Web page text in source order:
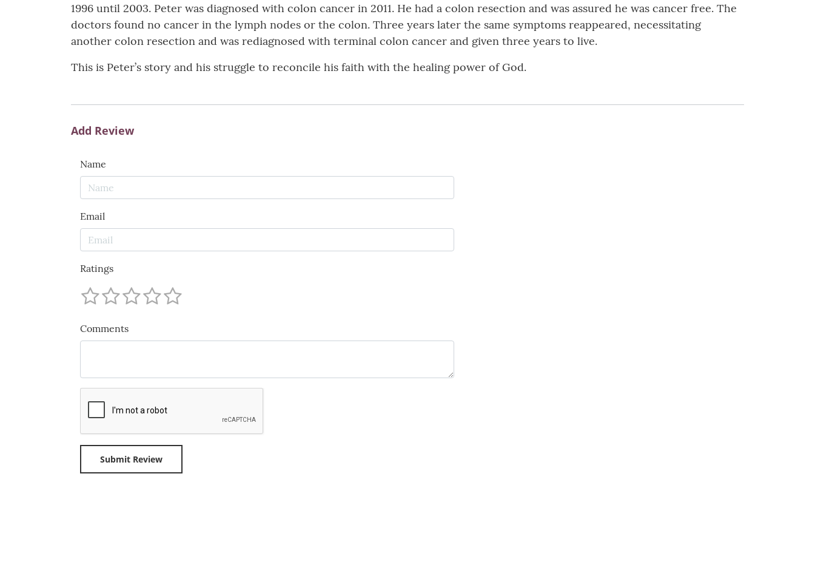
1996 until 2003. Peter was diagnosed with colon cancer in 2011. He had a colon resection and was assured he was cancer free. The
doctors found no cancer in the lymph nodes or the colon. Three years later the same symptoms reappeared, necessitating
another colon resection and was rediagnosed with terminal colon cancer and given three years to live.
This is Peter’s story and his struggle to reconcile his faith with the healing power of God.
Add Review
Name
Email
Ratings
Comments